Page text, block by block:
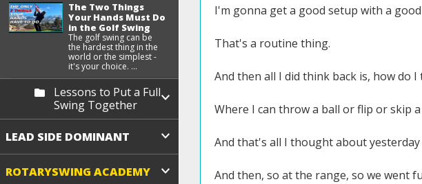
The Two Things
Your Hands Must Do
in the Golf Swing
The golf swing can be
the hardest thing in the
world or the simplest -
it's your choice. ...
Lessons to Put a Full
Swing Together
LEAD SIDE DOMINANT
ROTARYSWING ACADEMY
I'm gonna get a good setup with a
That's a routine thing.
And then all I did think back is, how do I
Where I can throw a ball or flip or skip
And that's all I thought about
And then, so at the range, so we went